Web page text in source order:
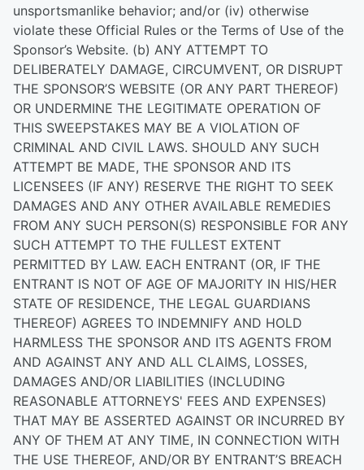
unsportsmanlike behavior; and/or (iv) otherwise
violate these Official Rules or the Terms of Use of the
Sponsor’s Website. (b) ANY ATTEMPT TO
DELIBERATELY DAMAGE, CIRCUMVENT, OR DISRUPT
THE SPONSOR’S WEBSITE (OR ANY PART THEREOF)
OR UNDERMINE THE LEGITIMATE OPERATION OF
THIS SWEEPSTAKES MAY BE A VIOLATION OF
CRIMINAL AND CIVIL LAWS. SHOULD ANY SUCH
ATTEMPT BE MADE, THE SPONSOR AND ITS
LICENSEES (IF ANY) RESERVE THE RIGHT TO SEEK
DAMAGES AND ANY OTHER AVAILABLE REMEDIES
FROM ANY SUCH PERSON(S) RESPONSIBLE FOR ANY
SUCH ATTEMPT TO THE FULLEST EXTENT
PERMITTED BY LAW. EACH ENTRANT (OR, IF THE
ENTRANT IS NOT OF AGE OF MAJORITY IN HIS/HER
STATE OF RESIDENCE, THE LEGAL GUARDIANS
THEREOF) AGREES TO INDEMNIFY AND HOLD
HARMLESS THE SPONSOR AND ITS AGENTS FROM
AND AGAINST ANY AND ALL CLAIMS, LOSSES,
DAMAGES AND/OR LIABILITIES (INCLUDING
REASONABLE ATTORNEYS' FEES AND EXPENSES)
THAT MAY BE ASSERTED AGAINST OR INCURRED BY
ANY OF THEM AT ANY TIME, IN CONNECTION WITH
THE USE THEREOF, AND/OR BY ENTRANT’S BREACH